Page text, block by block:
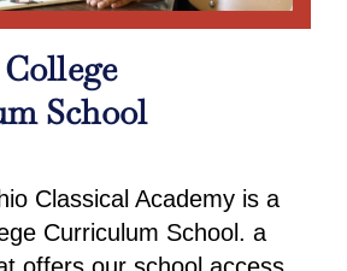
School
Classical Academy is a
Curriculum School. a